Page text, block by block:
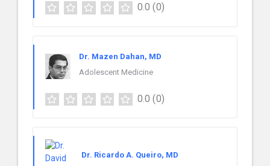
0.0 (0)
Dr. Mazen Dahan, MD
Adolescent Medicine
0.0 (0)
Dr. Ricardo A. Queiro, MD